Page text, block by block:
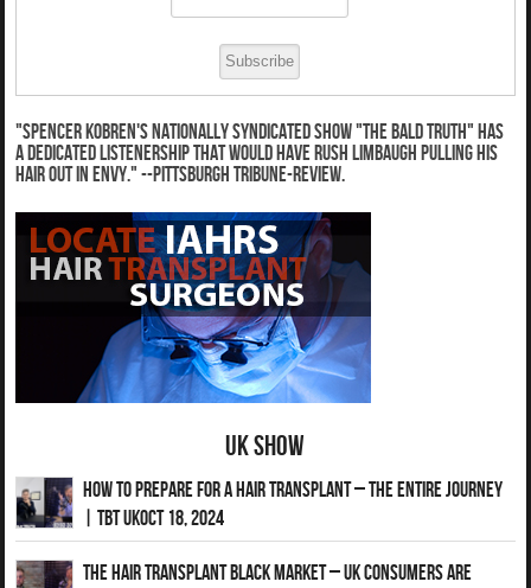
"Spencer Kobren's nationally syndicated show "The Bald Truth" has
a dedicated listenership that would have Rush Limbaugh pulling his
hair out in envy." --Pittsburgh Tribune-Review.
UK Show
How to Prepare for a Hair Transplant – The Entire Journey
| TBT UKOct 18, 2024
The Hair Transplant Black Market – UK Consumers Are